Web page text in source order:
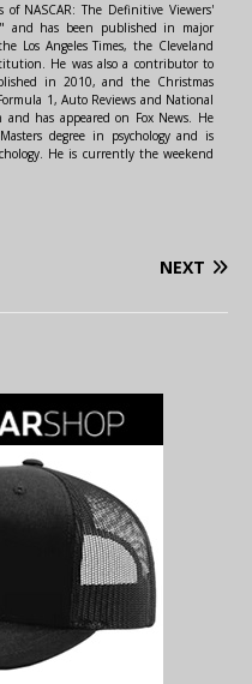
NASCAR: The Definitive Viewers'
and has been published in major
Los Angeles Times, the Cleveland
He was also a contributor to
in 2010, and the Christmas
1, Auto Reviews and National
and has appeared on Fox News. He
degree in psychology and is
He is currently the weekend
NEXT